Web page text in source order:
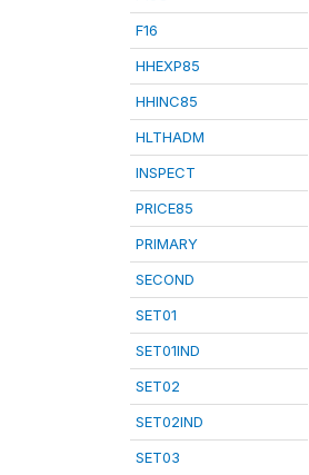
F16
HHEXP85
HHINC85
HLTHADM
INSPECT
PRICE85
PRIMARY
SECOND
SET01
SET01IND
SET02
SET02IND
SET03